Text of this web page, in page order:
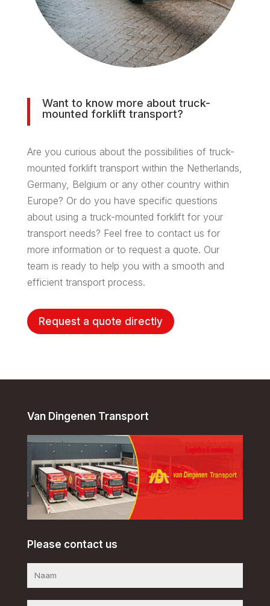
Want to know more about truck-
mounted forklift transport?
Are you curious about the possibilities of truck-
mounted forklift transport within the Netherlands,
Germany, Belgium or any other country within
Europe? Or do you have specific questions
about using a truck-mounted forklift for your
transport needs? Feel free to contact us for
more information or to request a quote. Our
team is ready to help you with a smooth and
efficient transport process.
Request a quote directly
Van Dingenen Transport
Please contact us